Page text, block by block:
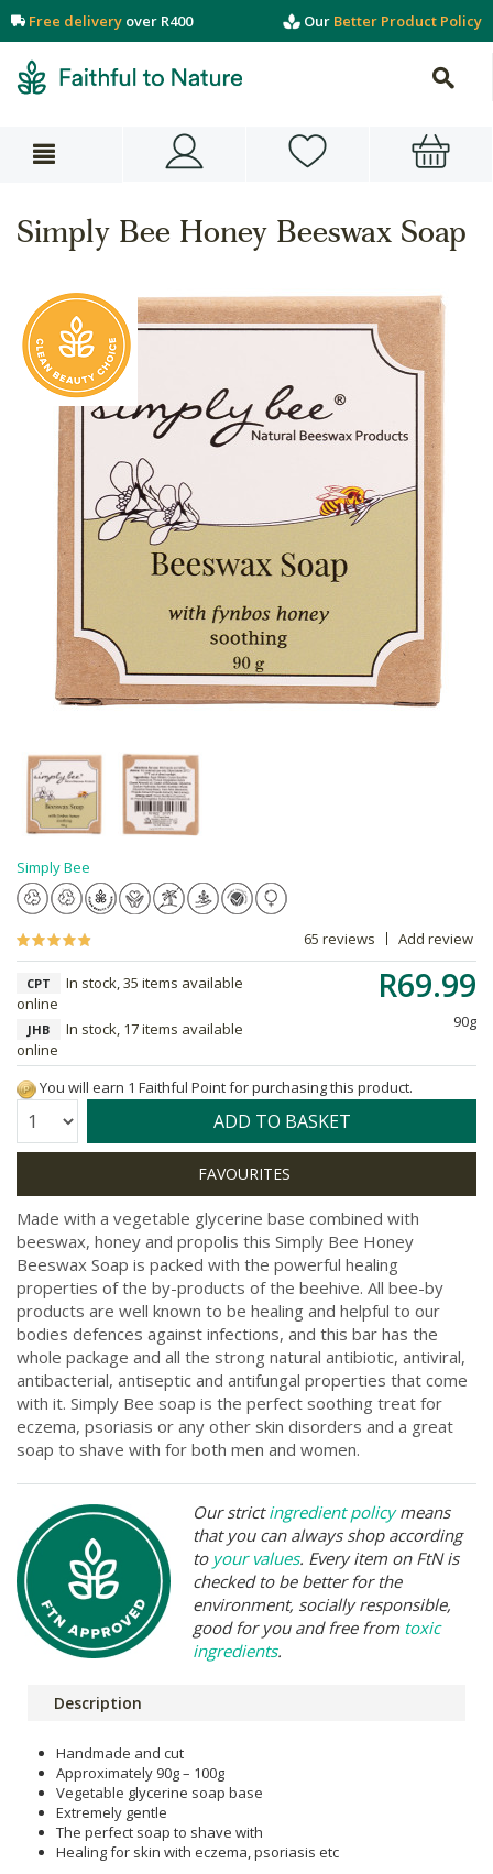
Free delivery over R400 Our Better Product Policy
Simply Bee Honey Beeswax Soap
Simply Bee
65 reviews Add review
R69.99
90g
CPT
In stock, 35 items available
online
JHB
In stock, 17 items available
online
You will earn 1 Faithful Point for purchasing this product.
Quantity: ADD TO BASKET
Made with a vegetable glycerine base combined with
beeswax, honey and propolis this Simply Bee Honey
Beeswax Soap is packed with the powerful healing
properties of the by-products of the beehive. All bee-by
products are well known to be healing and helpful to our
bodies defences against infections, and this bar has the
whole package and all the strong natural antibiotic, antiviral,
antibacterial, antiseptic and antifungal properties that come
with it. Simply Bee soap is the perfect soothing treat for
eczema, psoriasis or any other skin disorders and a great
soap to shave with for both men and women.
Our strictingredient policymeans
that you can always shop according
to your values. Every item on FtN is
checked to be better for the
environment, socially responsible,
good for you and free from toxic
ingredients.
Description
Handmade and cut
Approximately 90g – 100g
Vegetable glycerine soap base
Extremely gentle
The perfect soap to shave with
Healing for skin with eczema, psoriasis etc